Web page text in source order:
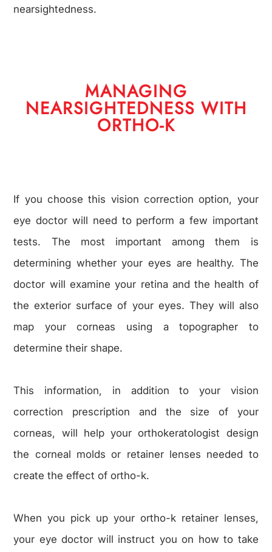
nearsightedness.
MANAGING
NEARSIGHTEDNESS WITH
ORTHO-K
If you choose this vision correction option, your
eye doctor will need to perform a few important
tests. The most important among them is
determining whether your eyes are healthy. The
doctor will examine your retina and the health of
the exterior surface of your eyes. They will also
map your corneas using a topographer to
determine their shape.
This information, in addition to your vision
correction prescription and the size of your
corneas, will help your orthokeratologist design
the corneal molds or retainer lenses needed to
create the effect of ortho-k.
When you pick up your ortho-k retainer lenses,
your eye doctor will instruct you on how to take